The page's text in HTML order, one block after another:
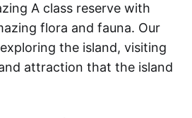
A class reserve with
flora and fauna. Our
the island, visiting
attraction that the island